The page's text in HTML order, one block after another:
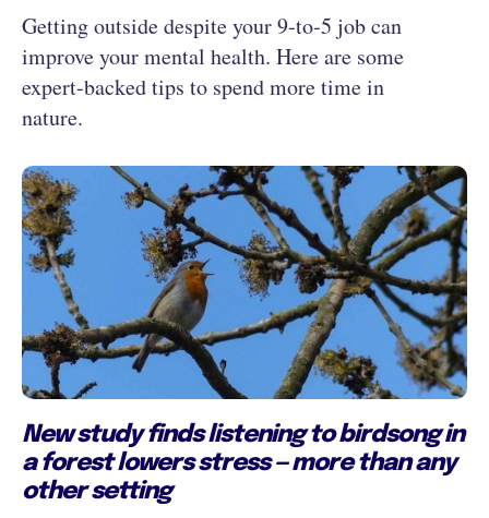
Getting outside despite your 9‑to‑5 job can
improve your mental health. Here are some
expert-backed tips to spend more time in
nature.
New study finds listening to birdsong in
a forest lowers stress — more than any
other setting